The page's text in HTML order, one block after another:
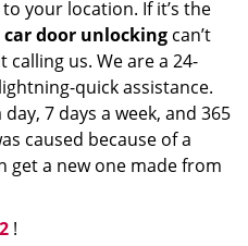
your location. If it’s the
car door unlocking can’t
calling us. We are a 24-
quick assistance.
7 days a week, and 365
caused because of a
get a new one made from
!